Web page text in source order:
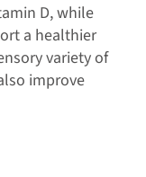
D, while
a healthier
variety of
improve